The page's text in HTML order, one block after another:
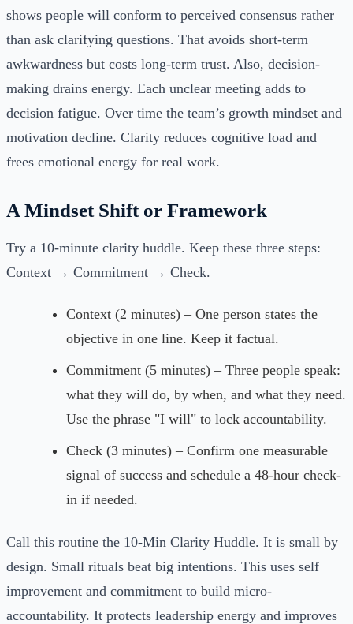
shows people will conform to perceived consensus rather
than ask clarifying questions. That avoids short-term
awkwardness but costs long-term trust. Also, decision-
making drains energy. Each unclear meeting adds to
decision fatigue. Over time the team’s growth mindset and
motivation decline. Clarity reduces cognitive load and
frees emotional energy for real work.
A Mindset Shift or Framework
Try a 10-minute clarity huddle. Keep these three steps:
Context → Commitment → Check.
Context (2 minutes) – One person states the
objective in one line. Keep it factual.
Commitment (5 minutes) – Three people speak:
what they will do, by when, and what they need.
Use the phrase "I will" to lock accountability.
Check (3 minutes) – Confirm one measurable
signal of success and schedule a 48-hour check-
in if needed.
Call this routine the 10‑Min Clarity Huddle. It is small by
design. Small rituals beat big intentions. This uses self
improvement and commitment to build micro-
accountability. It protects leadership energy and improves